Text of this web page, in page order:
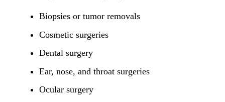
Biopsies or tumor removals
Cosmetic surgeries
Dental surgery
Ear, nose, and throat surgeries
Ocular surgery